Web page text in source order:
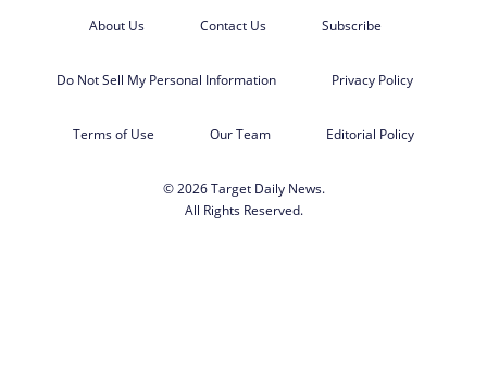
About Us Contact Us Subscribe
Do Not Sell My Personal Information Privacy Policy
Terms of Use Our Team Editorial Policy
© 2026 Target Daily News.
All Rights Reserved.